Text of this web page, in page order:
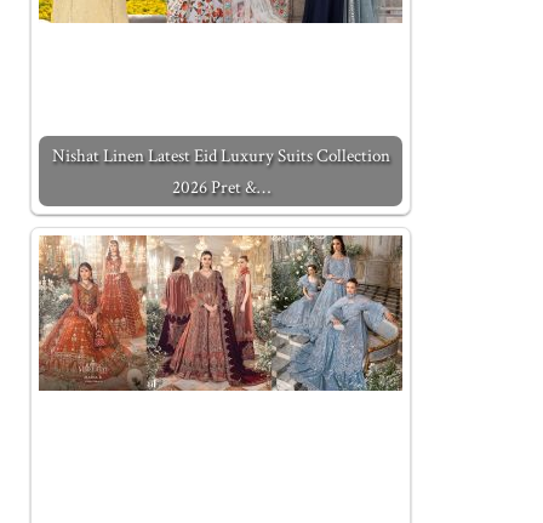
Nishat Linen Latest Eid Luxury Suits Collection
2026 Pret &…